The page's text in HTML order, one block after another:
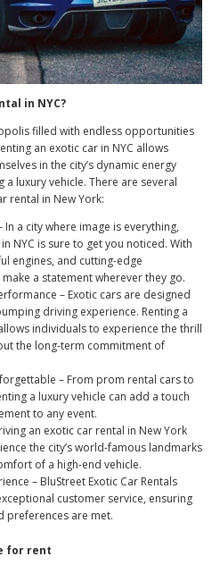
in NYC?
filled with endless opportunities
an exotic car in NYC allows
in the city’s dynamic energy
luxury vehicle. There are several
rental in New York:
a city where image is everything,
NYC is sure to get you noticed. With
engines, and cutting-edge
a statement wherever they go.
– Exotic cars are designed
driving experience. Renting a
individuals to experience the thrill
the long-term commitment of
– From prom rental cars to
a luxury vehicle can add a touch
to any event.
an exotic car rental in New York
the city’s world-famous landmarks
of a high-end vehicle.
– BluStreet Exotic Car Rentals
customer service, ensuring
preferences are met.
for rent